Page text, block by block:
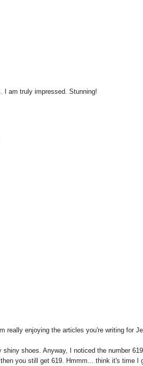
I am truly impressed. Stunning!
really enjoying the articles you're writing for
shoes. Anyway, I noticed the number
you still get 619. Hmmm... think it's time I